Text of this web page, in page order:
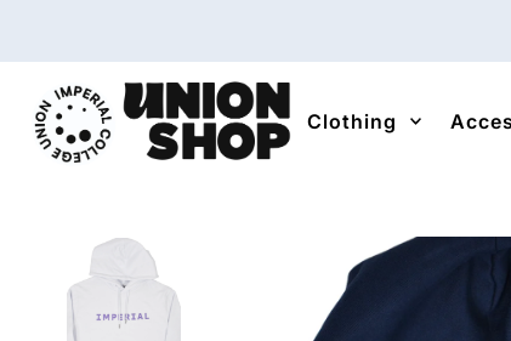
Clothing